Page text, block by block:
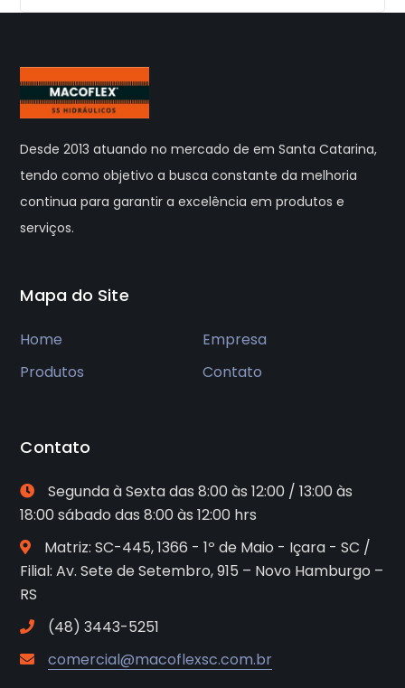
Desde 2013 atuando no mercado de em Santa Catarina,
tendo como objetivo a busca constante da melhoria
continua para garantir a excelência em produtos e
serviços.
Mapa do Site
Home
Empresa
Produtos
Contato
Contato
Segunda à Sexta das 8:00 às 12:00 / 13:00 às
18:00 sábado das 8:00 às 12:00 hrs
Matriz: SC-445, 1366 - 1º de Maio - Içara - SC /
Filial: Av. Sete de Setembro, 915 – Novo Hamburgo –
RS
(48) 3443-5251
comercial@macoflexsc.com.br